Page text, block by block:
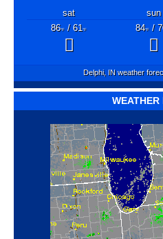
sat sun
86°F/ 61°F 84°F/
Delphi, IN weather
WEATHER